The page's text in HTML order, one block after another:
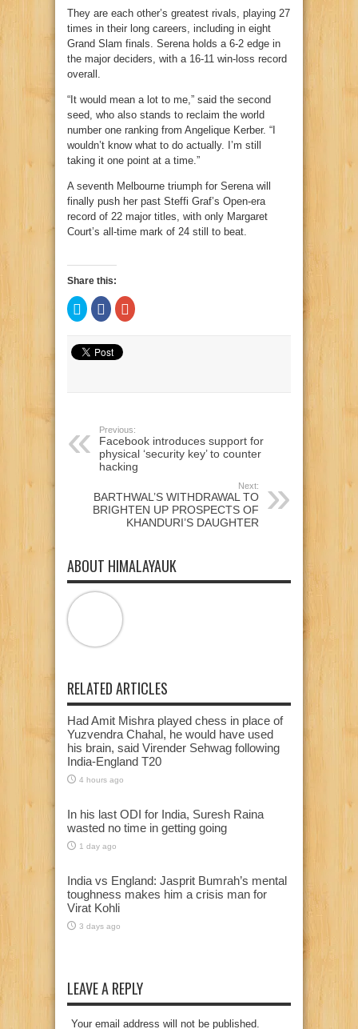
They are each other’s greatest rivals, playing 27
times in their long careers, including in eight
Grand Slam finals. Serena holds a 6-2 edge in
the major deciders, with a 16-11 win-loss record
overall.
“It would mean a lot to me,” said the second
seed, who also stands to reclaim the world
number one ranking from Angelique Kerber. “I
wouldn’t know what to do actually. I’m still
taking it one point at a time.”
A seventh Melbourne triumph for Serena will
finally push her past Steffi Graf’s Open-era
record of 22 major titles, with only Margaret
Court’s all-time mark of 24 still to beat.
Share this:
Click
to
share
Twitter
(Opens
in
Click
to
share
Facebook
(Opens
in
Click
to
Previous:
Facebook introduces support for
physical ‘security key’ to counter
hacking
Next:
BARTHWAL’S WITHDRAWAL TO
BRIGHTEN UP PROSPECTS OF
KHANDURI’S DAUGHTER
ABOUT HIMALAYAUK
RELATED ARTICLES
Had Amit Mishra played chess in place of
Yuzvendra Chahal, he would have used
his brain, said Virender Sehwag following
India-England T20
4 hours ago
In his last ODI for India, Suresh Raina
wasted no time in getting going
1 day ago
India vs England: Jasprit Bumrah’s mental
toughness makes him a crisis man for
Virat Kohli
3 days ago
LEAVE A REPLY
Your email address will not be published.